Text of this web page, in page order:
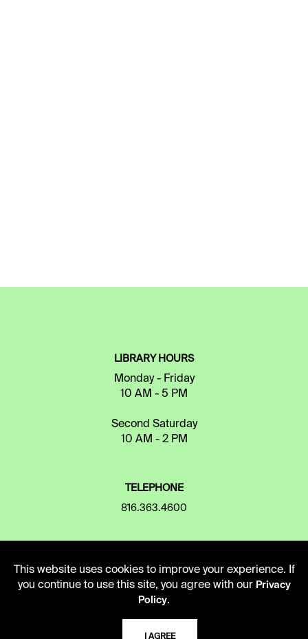
LIBRARY HOURS
Monday - Friday
10 AM - 5 PM
Second Saturday
10 AM - 2 PM
TELEPHONE
816.363.4600
5109 Cherry Street
Kansas City, Missouri
64110-2498
This website uses cookies to improve your experience. If
you continue to use this site, you agree with our Privacy
Policy.
I AGREE